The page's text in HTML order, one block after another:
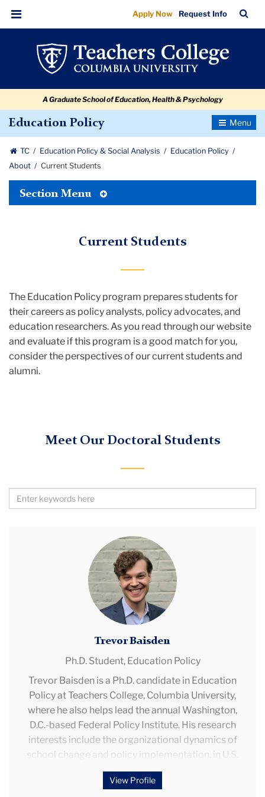
Current
Students
navigation
navigation
Menu
Apply Now Request Info
Bar
A Graduate School of Education, Health & Psychology
Education Policy
Toggle
TC Education Policy & Social Analysis
Education Policy
About
Current Students
Section Menu
Tertiary
Current Students
The Education Policy program prepares students for
their careers as policy analysts, policy advocates, and
education researchers. As you read through our website
and evaluate if this program is a good match for you,
consider the perspectives of our current students and
alumni.
Meet Our Doctoral Students
Search
by
Trevor
Baisden
Trevor Baisden
Ph.D. Student, Education Policy
Trevor Baisden is a Ph.D. candidate in Education
Policy at Teachers College, Columbia University,
where he also helps lead the annual Washington,
D.C.-based Federal Policy Institute. His research
interests include the organizational dynamics of
school change and policy implementation, in U.S.
and international contexts; federal K-12 policy; and
issues in both private and public school choice,
View Profile